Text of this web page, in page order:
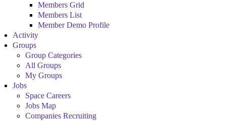
Members Grid
Members List
Member Demo Profile
Activity
Groups
Group Categories
All Groups
My Groups
Jobs
Space Careers
Jobs Map
Companies Recruiting